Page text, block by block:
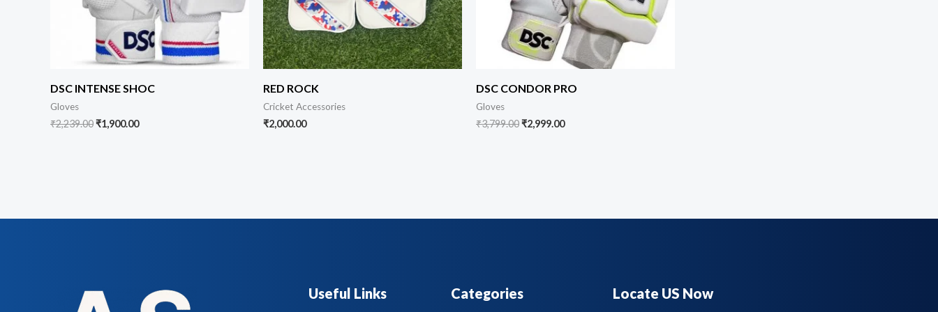
DSC INTENSE SHOC
Gloves
₹2,239.00₹1,900.00
RED ROCK
Cricket Accessories
₹2,000.00
DSC CONDOR PRO
Gloves
₹3,799.00₹2,999.00
Useful Links Categories Locate US Now